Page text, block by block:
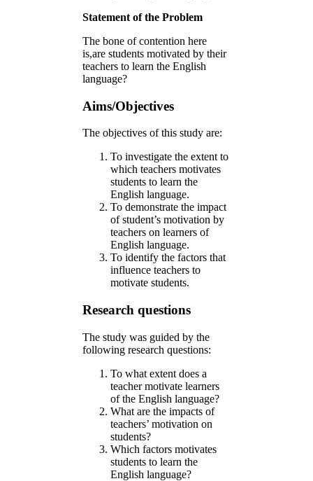
Statement of the Problem
The bone of contention here
is,are students motivated by their
teachers to learn the English
language?
Aims/Objectives
The objectives of this study are:
To investigate the extent to
which teachers motivates
students to learn the
English language.
To demonstrate the impact
of student’s motivation by
teachers on learners of
English language.
To identify the factors that
influence teachers to
motivate students.
Research questions
The study was guided by the
following research questions:
To what extent does a
teacher motivate learners
of the English language?
What are the impacts of
teachers’ motivation on
students?
Which factors motivates
students to learn the
English language?